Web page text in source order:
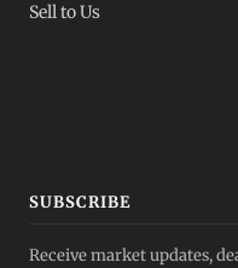
Sell to Us
SUBSCRIBE
Receive market updates,